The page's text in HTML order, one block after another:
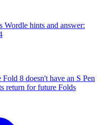
Wordle hints and answer:
Fold 8 doesn't have an S Pen
return for future Folds